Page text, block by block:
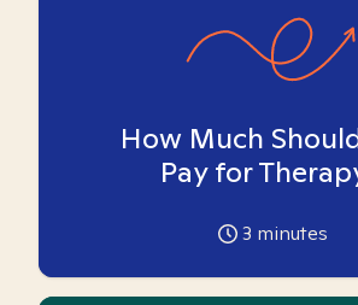
How Much
Pay for
3 minutes